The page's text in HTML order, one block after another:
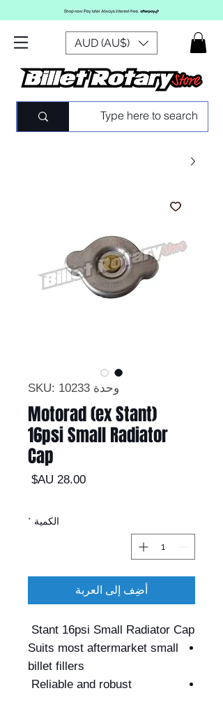
AUD (AU$)
وحدة SKU: 10233
Motorad (ex Stant)
16psi Small Radiator
Cap
السعر
الكمية *
أضِف إلى العربة
Stant 16psi Small Radiator Cap
Suits most aftermarket small
billet fillers
Reliable and robust